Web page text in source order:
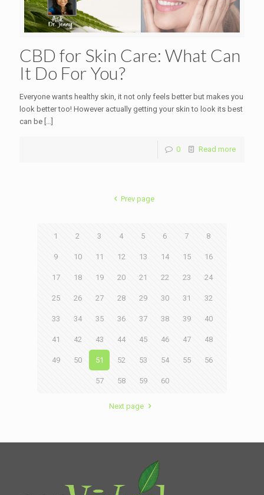
CBD for Skin Care: What Can
It Do For You?
Everyone wants healthy skin, it not only feels better but makes you
look better too! However actually getting your skin to look its best
can be […]
0 Read more
Prev page
1 2 3 4 5 6 7 8
9 10 11 12 13 14 15 16
17 18 19 20 21 22 23 24
25 26 27 28 29 30 31 32
33 34 35 36 37 38 39 40
41 42 43 44 45 46 47 48
49 50 51 52 53 54 55 56
57 58 59 60
Next page